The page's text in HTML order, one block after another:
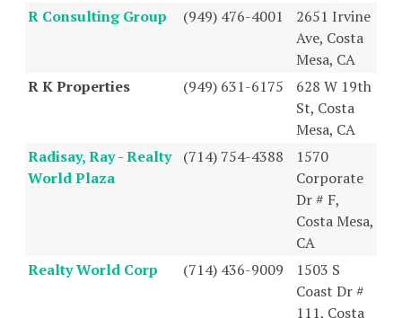
R Consulting Group
(949) 476-4001
2651 Irvine
Ave, Costa
Mesa, CA
R K Properties
(949) 631-6175
628 W 19th
St, Costa
Mesa, CA
Radisay, Ray - Realty
World Plaza
(714) 754-4388
1570
Corporate
Dr # F,
Costa Mesa,
CA
Realty World Corp
(714) 436-9009
1503 S
Coast Dr #
111, Costa